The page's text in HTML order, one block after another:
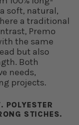
soft, natural,
a traditional
Premo
the same
but also
Both
needs,
projects.
POLYESTER
STICHES.